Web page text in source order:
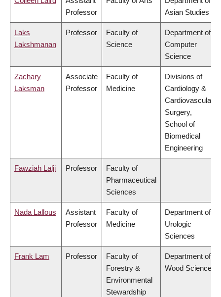
Professor
Asian Studies
Laks
Lakshmanan
Professor
Faculty of
Science
Department of
Computer
Science
Zachary
Laksman
Associate
Professor
Faculty of
Medicine
Divisions of
Cardiology &
Cardiovascular
Surgery,
School of
Biomedical
Engineering
Fawziah Lalji Professor
Faculty of
Pharmaceutical
Sciences
Nada Lallous
Assistant
Professor
Faculty of
Medicine
Department of
Urologic
Sciences
Frank Lam Professor
Faculty of
Forestry &
Environmental
Stewardship
Department of
Wood Science